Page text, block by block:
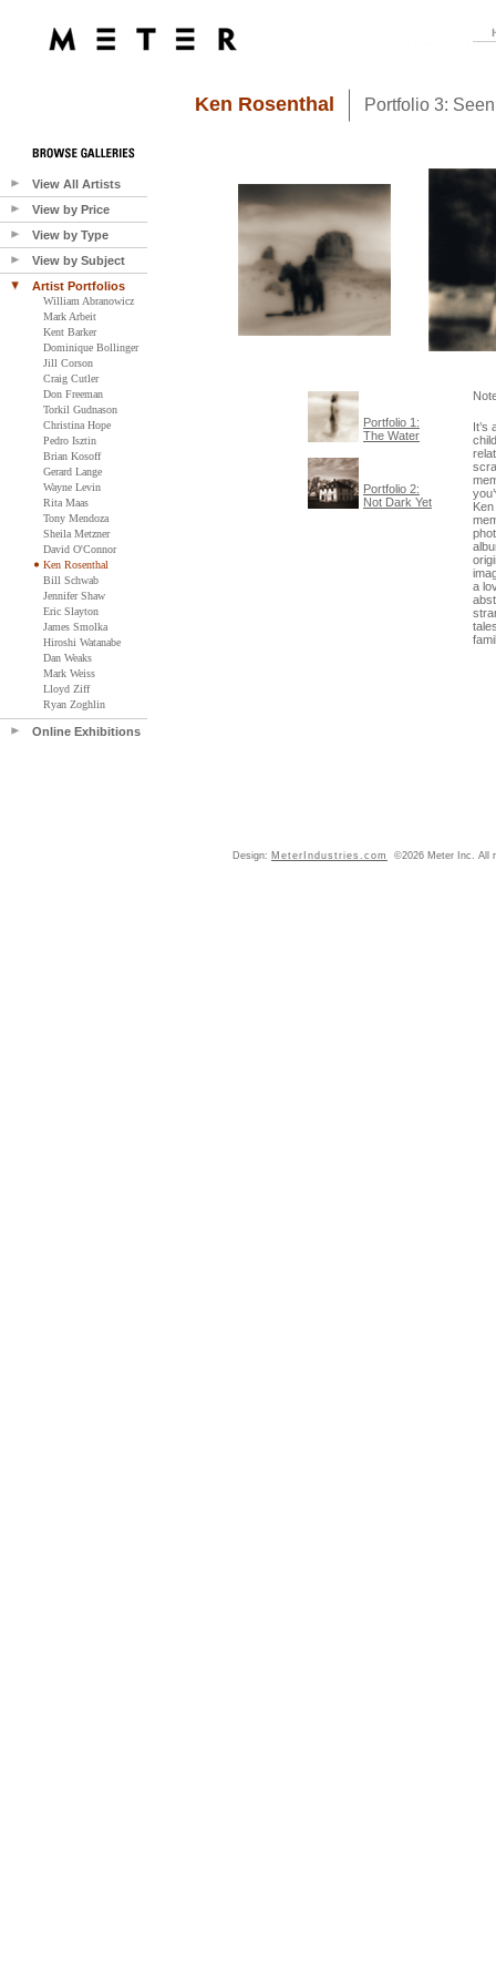
View All Artists
View by Price
View by Type
View by Subject
Artist Portfolios
William Abranowicz
Mark Arbeit
Kent Barker
Dominique Bollinger
Jill Corson
Craig Cutler
Don Freeman
Torkil Gudnason
Christina Hope
Pedro Isztin
Brian Kosoff
Gerard Lange
Wayne Levin
Rita Maas
Tony Mendoza
Sheila Metzner
David O'Connor
Ken Rosenthal
Bill Schwab
Jennifer Shaw
Eric Slayton
James Smolka
Hiroshi Watanabe
Dan Weaks
Mark Weiss
Lloyd Ziff
Ryan Zoghlin
Online Exhibitions
Ken Rosenthal Portfolio 3:
Portfolio 1:
The Water
Portfolio 2:
Not Dark Yet
It’s
a
Design: MeterIndustries.com ©2026 Meter Inc. All